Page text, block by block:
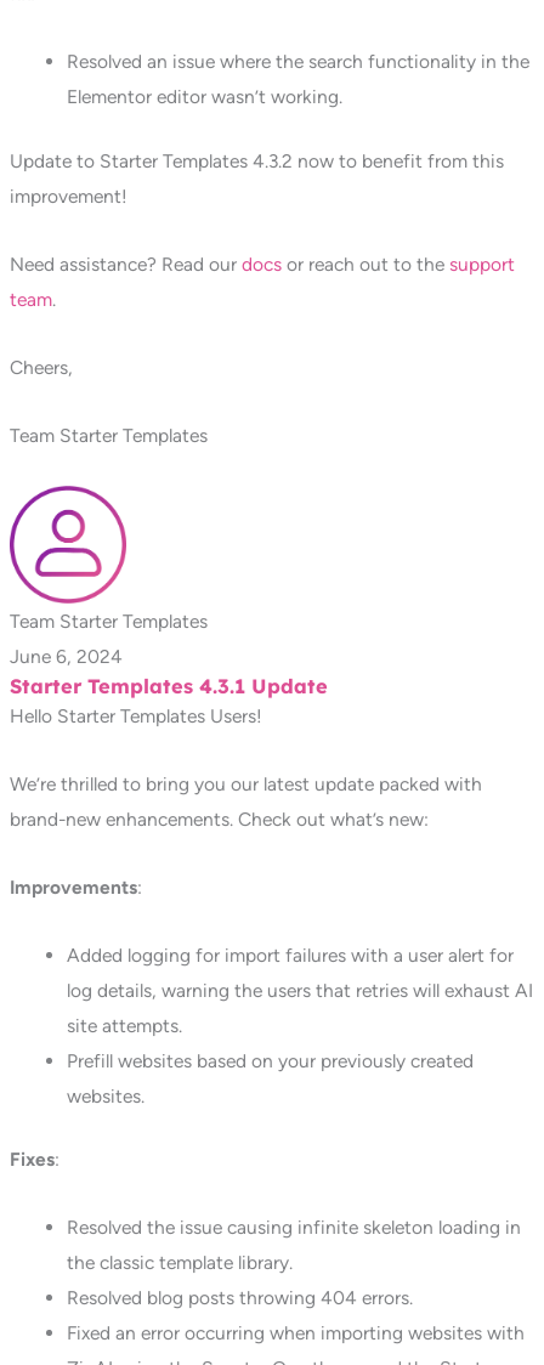
Resolved an issue where the search functionality in the
Elementor editor wasn’t working.
Update to Starter Templates 4.3.2 now to benefit from this
improvement!
Need assistance? Read ourdocs or reach out to the support
team.
Cheers,
Team Starter Templates
Team Starter Templates
June 6, 2024
Starter Templates 4.3.1 Update
Hello Starter Templates Users!
We’re thrilled to bring you our latest update packed with
brand-new enhancements. Check out what’s new:
Improvements:
Added logging for import failures with a user alert for
log details, warning the users that retries will exhaust AI
site attempts.
Prefill websites based on your previously created
websites.
Fixes:
Resolved the issue causing infinite skeleton loading in
the classic template library.
Resolved blog posts throwing 404 errors.
Fixed an error occurring when importing websites with